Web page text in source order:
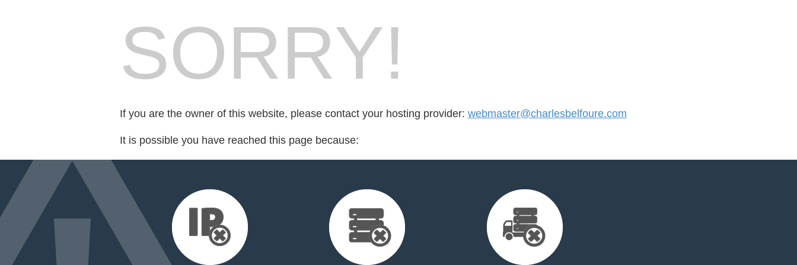
SORRY!
If you are the owner of this website, please contact your hosting provider: webmaster@charlesbelfoure.com
It is possible you have reached this page because: